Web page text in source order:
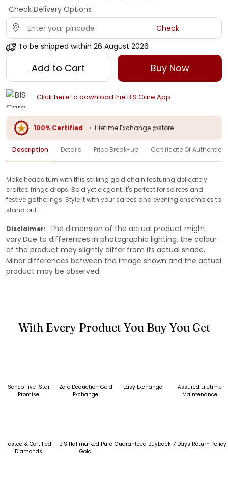
Check Delivery Options
Check
To be shipped within 26 August 2026
Add to Cart Buy Now
Click here to download the BIS Care App
100% Certified • Lifetime Exchange @store
Description Details Price Break-up Certificate Of
Make heads turn with this striking gold chain featuring delicately
crafted fringe drops. Bold yet elegant, it's perfect for soirees and
festive gatherings. Style it with your sarees and evening ensembles to
stand out.
Disclaimer: The dimension of the actual product might
vary.Due to differences in photographic lighting, the colour
of the product may slightly differ from its actual shade.
Minor differences between the image shown and the actual
product may be observed.
With Every Product You Buy You Get
Senco Five-Star
Promise
Zero Deduction Gold
Exchange
Easy Exchange
Assured Lifetime
Maintenance
Tested & Certified
Diamonds
BIS Hallmarked Pure
Gold
Guaranteed Buyback 7 Days Return Policy